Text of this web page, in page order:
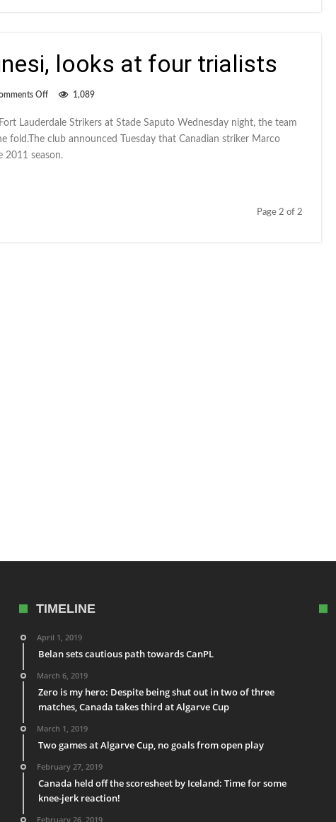
looks at four trialists
Offon
Terminesi,
looks
four
1,089
Lauderdale Strikers at Stade Saputo Wednesday night, the team
fold.The club announced Tuesday that Canadian striker Marco
2011 season.
Page 2 of 2
TIMELINE
April 1, 2019
Belan sets cautious path towards CanPL
March 6, 2019
Zero is my hero: Despite being shut out in two of three
matches, Canada takes third at Algarve Cup
March 1, 2019
Two games at Algarve Cup, no goals from open play
February 27, 2019
Canada held off the scoresheet by Iceland: Time for some
knee-jerk reaction!
February 26, 2019